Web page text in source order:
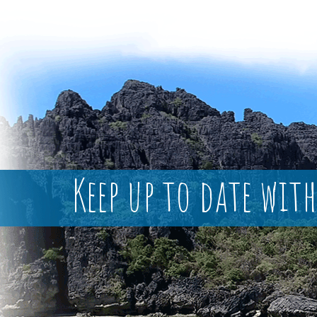
Keep up to date